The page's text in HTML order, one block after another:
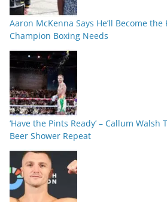
Aaron McKenna Says He’ll Become
Champion Boxing Needs
‘Have the Pints Ready’ – Callum
Beer Shower Repeat